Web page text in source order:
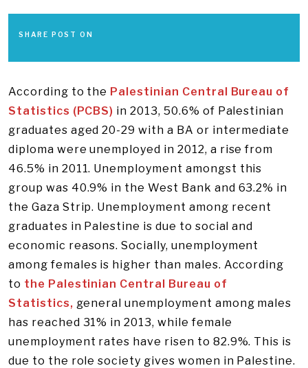
SHARE POST ON
According to the Palestinian Central Bureau of
Statistics (PCBS) in 2013, 50.6% of Palestinian
graduates aged 20-29 with a BA or intermediate
diploma were unemployed in 2012, a rise from
46.5% in 2011. Unemployment amongst this
group was 40.9% in the West Bank and 63.2% in
the Gaza Strip. Unemployment among recent
graduates in Palestine is due to social and
economic reasons. Socially, unemployment
among females is higher than males. According
to the Palestinian Central Bureau of
Statistics, general unemployment among males
has reached 31% in 2013, while female
unemployment rates have risen to 82.9%. This is
due to the role society gives women in Palestine.